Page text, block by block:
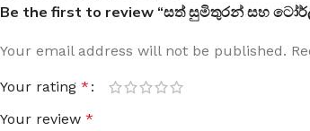
Be the first to review “සත් සුමිතුරන් සහ
Your email address will not be published.
Your rating *
Your review *